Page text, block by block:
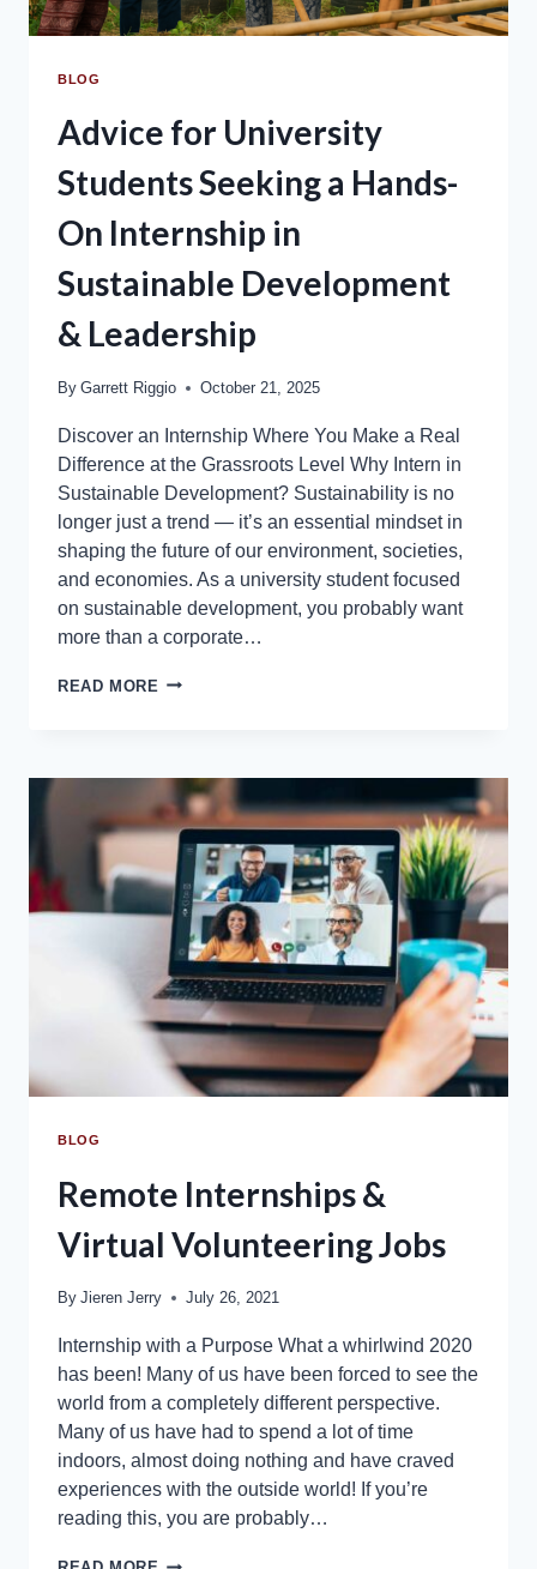
BLOG
Advice for University
Students Seeking a Hands-
On Internship in
Sustainable Development
& Leadership
By Garrett Riggio October 21, 2025
Discover an Internship Where You Make a Real
Difference at the Grassroots Level Why Intern in
Sustainable Development? Sustainability is no
longer just a trend — it’s an essential mindset in
shaping the future of our environment, societies,
and economies. As a university student focused
on sustainable development, you probably want
more than a corporate…
READ MORE
BLOG
Remote Internships &
Virtual Volunteering Jobs
By Jieren Jerry July 26, 2021
Internship with a Purpose What a whirlwind 2020
has been! Many of us have been forced to see the
world from a completely different perspective.
Many of us have had to spend a lot of time
indoors, almost doing nothing and have craved
experiences with the outside world! If you’re
reading this, you are probably…